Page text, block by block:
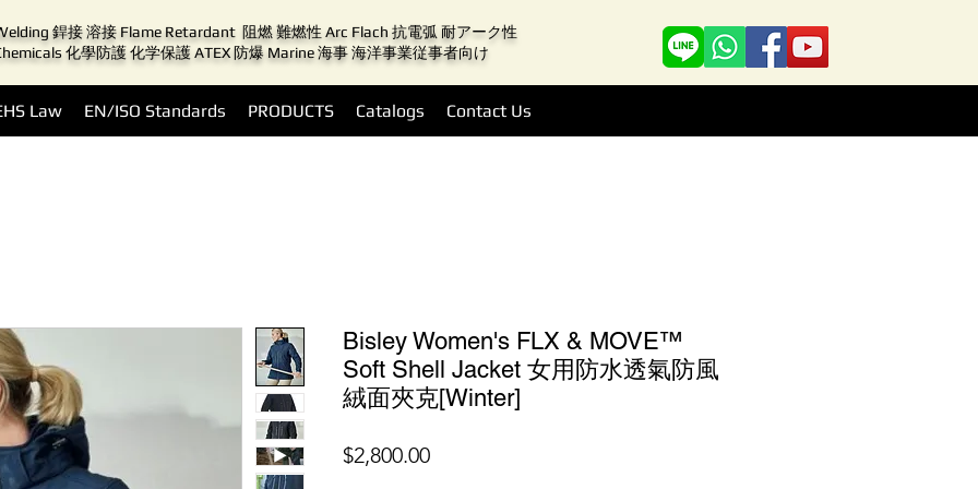
銲接 溶接 Flame Retardant 阻燃 難燃性 Arc Flach 抗電弧 耐アーク性
化學防護 化学保護 ATEX 防爆 Marine 海事 海洋事業従事者向け
Law EN/ISO Standards PRODUCTS Catalogs Contact Us
Bisley Women's FLX & MOVE™
Soft Shell Jacket 女用防水透氣防風
絨面夾克[Winter]
$2,800.00價